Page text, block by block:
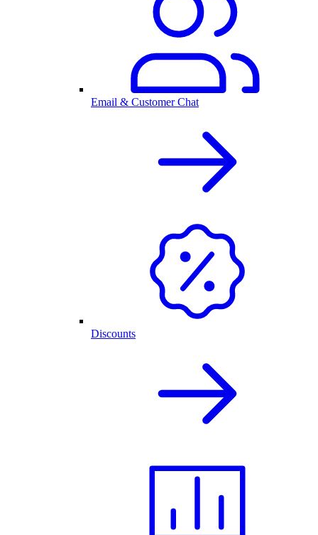
Email & Customer Chat
Discounts